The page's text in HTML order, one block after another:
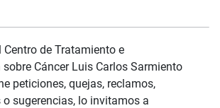
Centro de Tratamiento e
Cáncer Luis Carlos Sarmiento
peticiones, quejas, reclamos,
sugerencias, lo invitamos a